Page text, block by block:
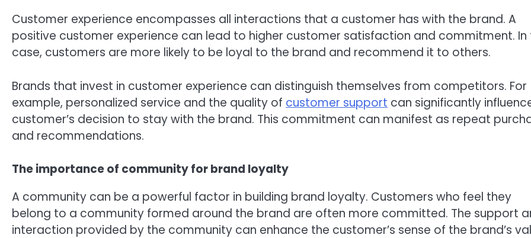
Customer experience encompasses all interactions that a customer has with the brand. A
positive customer experience can lead to higher customer satisfaction and commitment. In
case, customers are more likely to be loyal to the brand and recommend it to others.
Brands that invest in customer experience can distinguish themselves from competitors. For
example, personalized service and the quality of customer support can significantly
customer’s decision to stay with the brand. This commitment can manifest as repeat
and recommendations.
The importance of community for brand loyalty
A community can be a powerful factor in building brand loyalty. Customers who feel they
belong to a community formed around the brand are often more committed. The support
interaction provided by the community can enhance the customer’s sense of the brand’s